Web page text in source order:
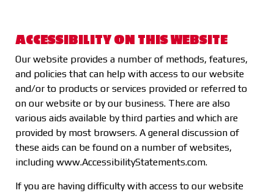
ACCESSIBILITY ON THIS WEBSITE
Our website provides a number of methods, features,
and policies that can help with access to our website
and/or to products or services provided or referred to
on our website or by our business. There are also
various aids available by third parties and which are
provided by most browsers. A general discussion of
these aids can be found on a number of websites,
including www.AccessibilityStatements.com.
If you are having difficulty with access to our website